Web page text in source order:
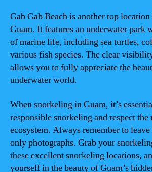
Gab Gab Beach is another top
Guam. It features an underwater park
of marine life, including sea turtles,
various fish species. The clear
allows you to fully appreciate the
underwater world.
When snorkeling in Guam, it’s
responsible snorkeling and respect
ecosystem. Always remember to
only photographs. Grab your
these excellent snorkeling locations,
yourself in the beauty of Guam’s